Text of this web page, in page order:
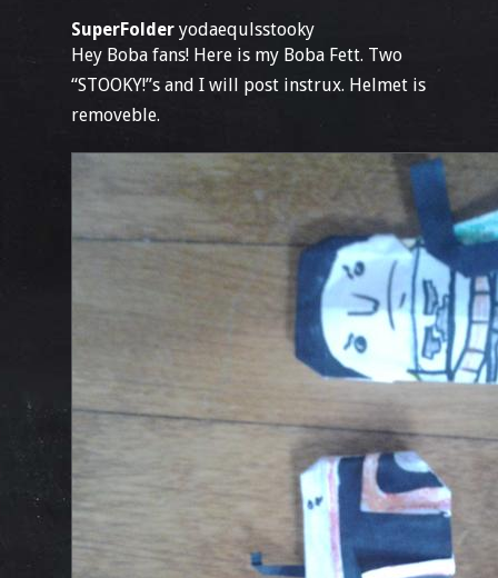
SuperFolder yodaequlsstooky
Hey Boba fans! Here is my Boba Fett. Two
“STOOKY!”s and I will post instrux. Helmet is
removeble.